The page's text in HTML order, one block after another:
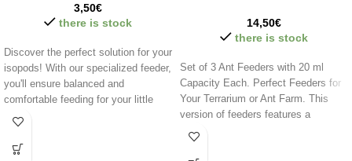
3,50€
there is stock
Discover the perfect solution for your
isopods! With our specialized feeder,
you'll ensure balanced and
comfortable feeding for your little
companions. Easy to clean and
isopods! Give your isopods the best.
14,50€
there is stock
Set of 3 Ant Feeders with 20 ml
Capacity Each. Perfect Feeders for
Your Terrarium or Ant Farm. This
version of feeders features a
stainless steel grid to prevent liquid